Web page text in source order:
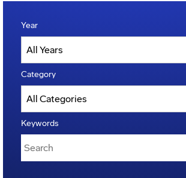
Year
Category
Keywords